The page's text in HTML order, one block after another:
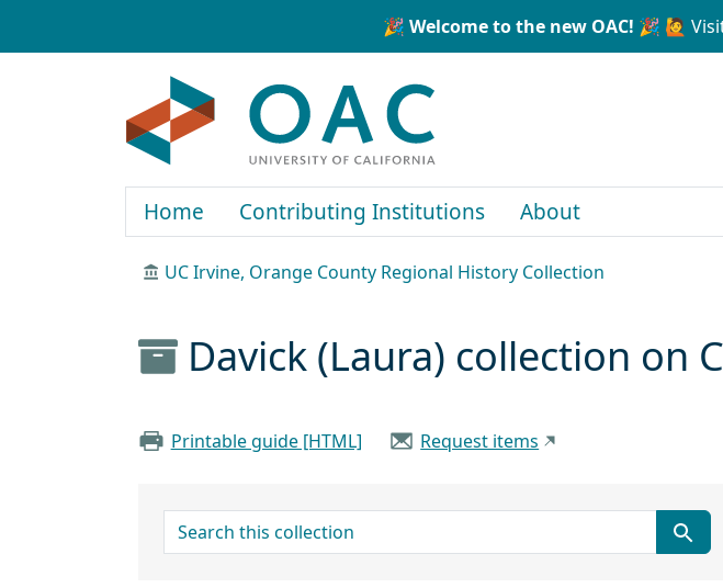
🎉 Welcome to the new OAC! 🎉 🙋
Home Contributing Institutions About
UC Irvine, Orange County Regional History Collection
Davick (Laura) collection on
Printable guide [HTML] Request items
search for